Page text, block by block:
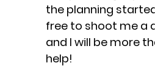
the planning
free to shoot me a
and I will be more
help!